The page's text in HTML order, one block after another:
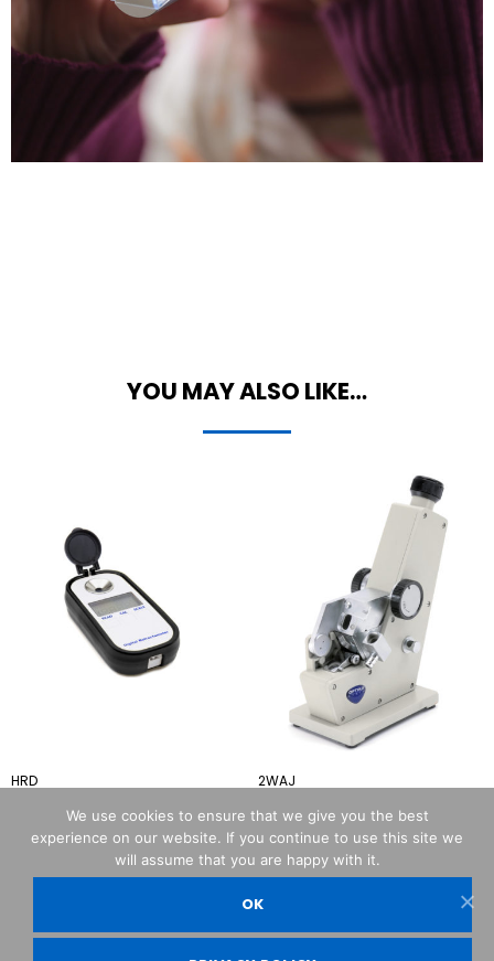
YOU MAY ALSO LIKE…
HRD 2WAJ
OPTIKA© Srl
We use cookies to ensure that we give you the best
experience on our website. If you continue to use this site we
will assume that you are happy with it.
OK